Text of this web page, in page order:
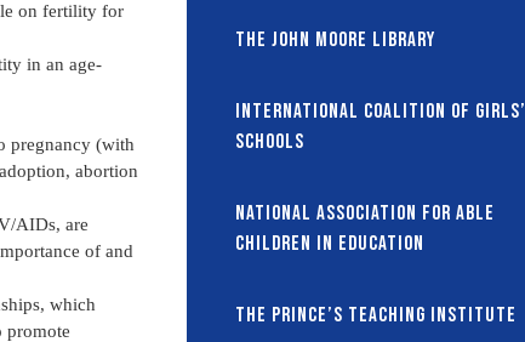
on fertility for
in an age-
pregnancy (with
abortion
AIDs, are
of and
which
promote
The John Moore Library
International coalition of girls’
schools
National Association for Able
Children in Education
The Prince’s Teaching Institute